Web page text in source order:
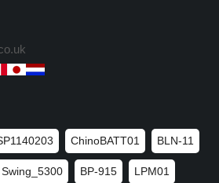
ChinoBATT01 BLN-11
Swing_5300 BP-915 LPM01